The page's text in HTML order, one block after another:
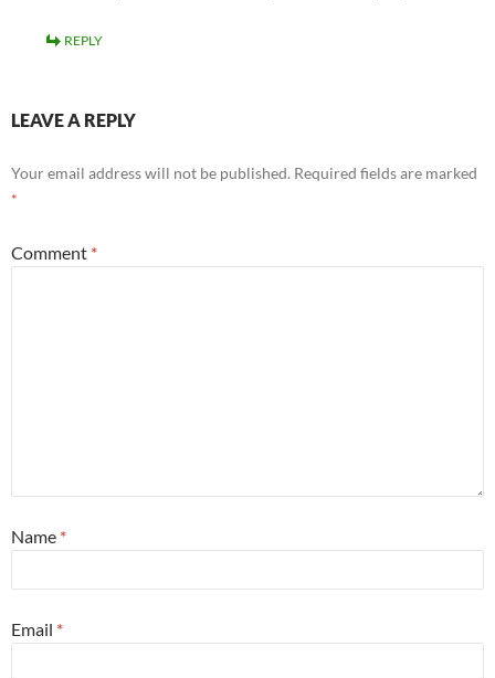
REPLY
LEAVE A REPLY
Your email address will not be published. Required fields are marked
*
Comment *
Name *
Email *